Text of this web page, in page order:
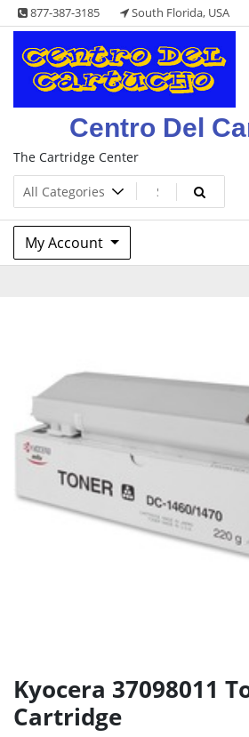
Skip
to
content
877-387-3185 South Florida, USA
Centro Del
The Cartridge Center
My Account
Kyocera 37098011
Cartridge